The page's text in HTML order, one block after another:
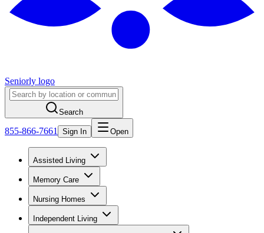
Seniorly logo
Search
855-866-7661 Sign In Open
Assisted Living
Memory Care
Nursing Homes
Independent Living